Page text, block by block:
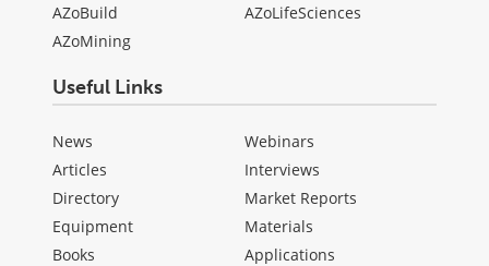
AZoBuild
AZoMining
AZoLifeSciences
Useful Links
News
Articles
Directory
Equipment
Books
Webinars
Interviews
Market Reports
Materials
Applications